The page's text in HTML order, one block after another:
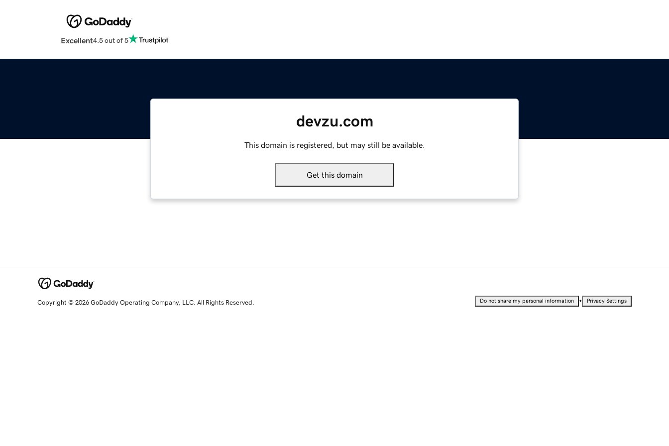
Excellent4.5 out of 5
devzu.com
This domain is registered, but may still be available.
Get this domain
Copyright © 2026 GoDaddy Operating Company, LLC. All Rights Reserved. Do not share my personal information • Privacy Settings